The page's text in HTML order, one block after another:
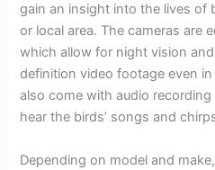
gain an insight into the lives of
or local area. The cameras are
which allow for night vision
definition video footage even
also come with audio
hear the birds’ songs and
Depending on model and